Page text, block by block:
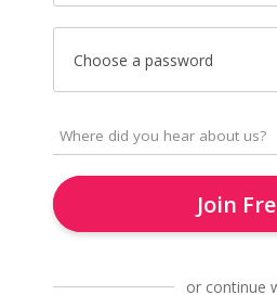
Choose a password
Join
or continue